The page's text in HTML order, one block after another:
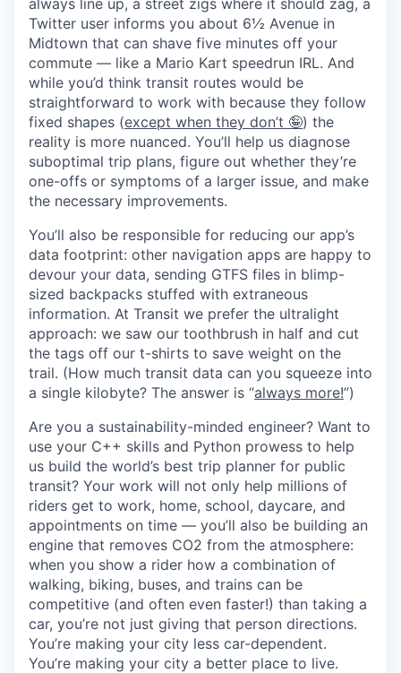
always line up, a street zigs where it should zag, a
Twitter user informs you about 6½ Avenue in
Midtown that can shave five minutes off your
commute — like a Mario Kart speedrun IRL. And
while you’d think transit routes would be
straightforward to work with because they follow
fixed shapes (except when they don’t 🤪) the
reality is more nuanced. You’ll help us diagnose
suboptimal trip plans, figure out whether they’re
one-offs or symptoms of a larger issue, and make
the necessary improvements.
You’ll also be responsible for reducing our app’s
data footprint: other navigation apps are happy to
devour your data, sending GTFS files in blimp-
sized backpacks stuffed with extraneous
information. At Transit we prefer the ultralight
approach: we saw our toothbrush in half and cut
the tags off our t-shirts to save weight on the
trail. (How much transit data can you squeeze into
a single kilobyte? The answer is “always more!”)
Are you a sustainability-minded engineer? Want to
use your C++ skills and Python prowess to help
us build the world’s best trip planner for public
transit? Your work will not only help millions of
riders get to work, home, school, daycare, and
appointments on time — you’ll also be building an
engine that removes CO2 from the atmosphere:
when you show a rider how a combination of
walking, biking, buses, and trains can be
competitive (and often even faster!) than taking a
car, you’re not just giving that person directions.
You’re making your city less car-dependent.
You’re making your city a better place to live.